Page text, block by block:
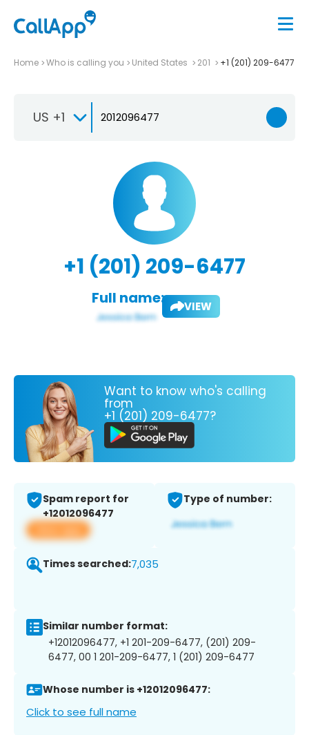
Home Who is calling you United States 201 +1 (201) 209-6477
US +1
+1 (201) 209-6477
Full name: VIEW
Want to know who's calling
from
+1 (201) 209-6477?
Spam report for
+12012096477
View app
Type of number:
Times searched:7,035
Similar number format:
+12012096477, +1 201-209-6477, (201) 209-
6477, 00 1 201-209-6477, 1 (201) 209-6477
Whose number is +12012096477:
Click to see full name